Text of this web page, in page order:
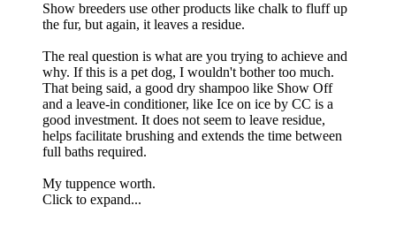
Show breeders use other products like chalk to fluff up
the fur, but again, it leaves a residue.
The real question is what are you trying to achieve and
why. If this is a pet dog, I wouldn't bother too much.
That being said, a good dry shampoo like Show Off
and a leave-in conditioner, like Ice on ice by CC is a
good investment. It does not seem to leave residue,
helps facilitate brushing and extends the time between
full baths required.
My tuppence worth.
Click to expand...